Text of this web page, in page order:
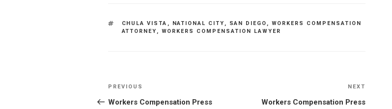
TAGS
CHULA VISTA , NATIONAL CITY , SAN DIEGO , WORKERS COMPENSATION
ATTORNEY , WORKERS COMPENSATION LAWYER
Post
navigation
Previous
Post
PREVIOUS
Workers Compensation Press
Post
NEXT
Workers Compensation Press